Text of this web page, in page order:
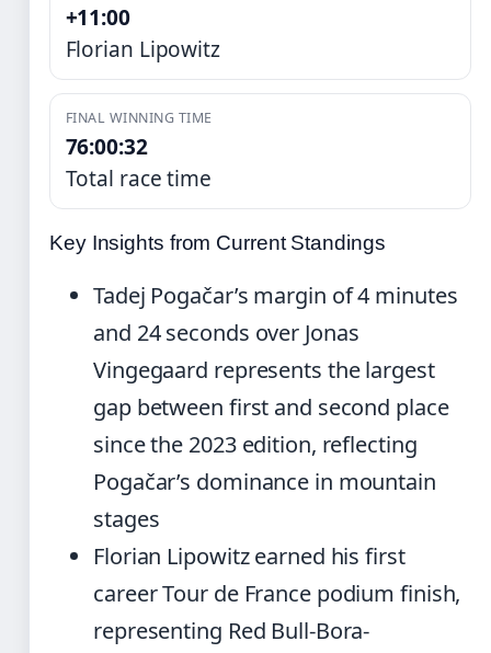
+11:00
Florian Lipowitz
FINAL WINNING TIME
76:00:32
Total race time
Key Insights from Current Standings
Tadej Pogačar’s margin of 4 minutes
and 24 seconds over Jonas
Vingegaard represents the largest
gap between first and second place
since the 2023 edition, reflecting
Pogačar’s dominance in mountain
stages
Florian Lipowitz earned his first
career Tour de France podium finish,
representing Red Bull-Bora-